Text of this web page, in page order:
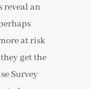
reveal an
at risk
get the
Survey